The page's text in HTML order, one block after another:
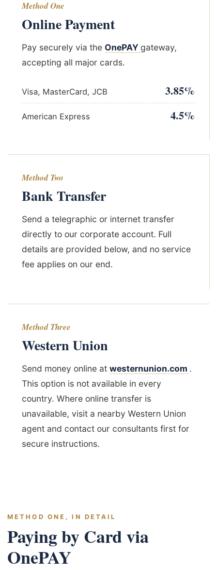
Method One
Online Payment
Pay securely via the OnePAY gateway,
accepting all major cards.
Visa, MasterCard, JCB 3.85%
American Express 4.5%
Method Two
Bank Transfer
Send a telegraphic or internet transfer
directly to our corporate account. Full
details are provided below, and no service
fee applies on our end.
Method Three
Western Union
Send money online at westernunion.com .
This option is not available in every
country. Where online transfer is
unavailable, visit a nearby Western Union
agent and contact our consultants first for
secure instructions.
METHOD ONE, IN DETAIL
Paying by Card via
OnePAY